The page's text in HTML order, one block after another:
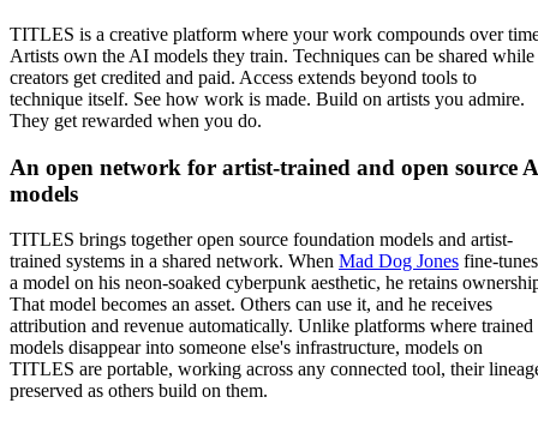
TITLES is a creative platform where your work compounds over
Artists own the AI models they train. Techniques can be shared while
creators get credited and paid. Access extends beyond tools to
technique itself. See how work is made. Build on artists you admire.
They get rewarded when you do.
An open network for artist-trained and open source
models
TITLES brings together open source foundation models and artist-
trained systems in a shared network. When Mad Dog Jones fine-tunes
a model on his neon-soaked cyberpunk aesthetic, he retains
That model becomes an asset. Others can use it, and he receives
attribution and revenue automatically. Unlike platforms where trained
models disappear into someone else's infrastructure, models on
TITLES are portable, working across any connected tool, their
preserved as others build on them.